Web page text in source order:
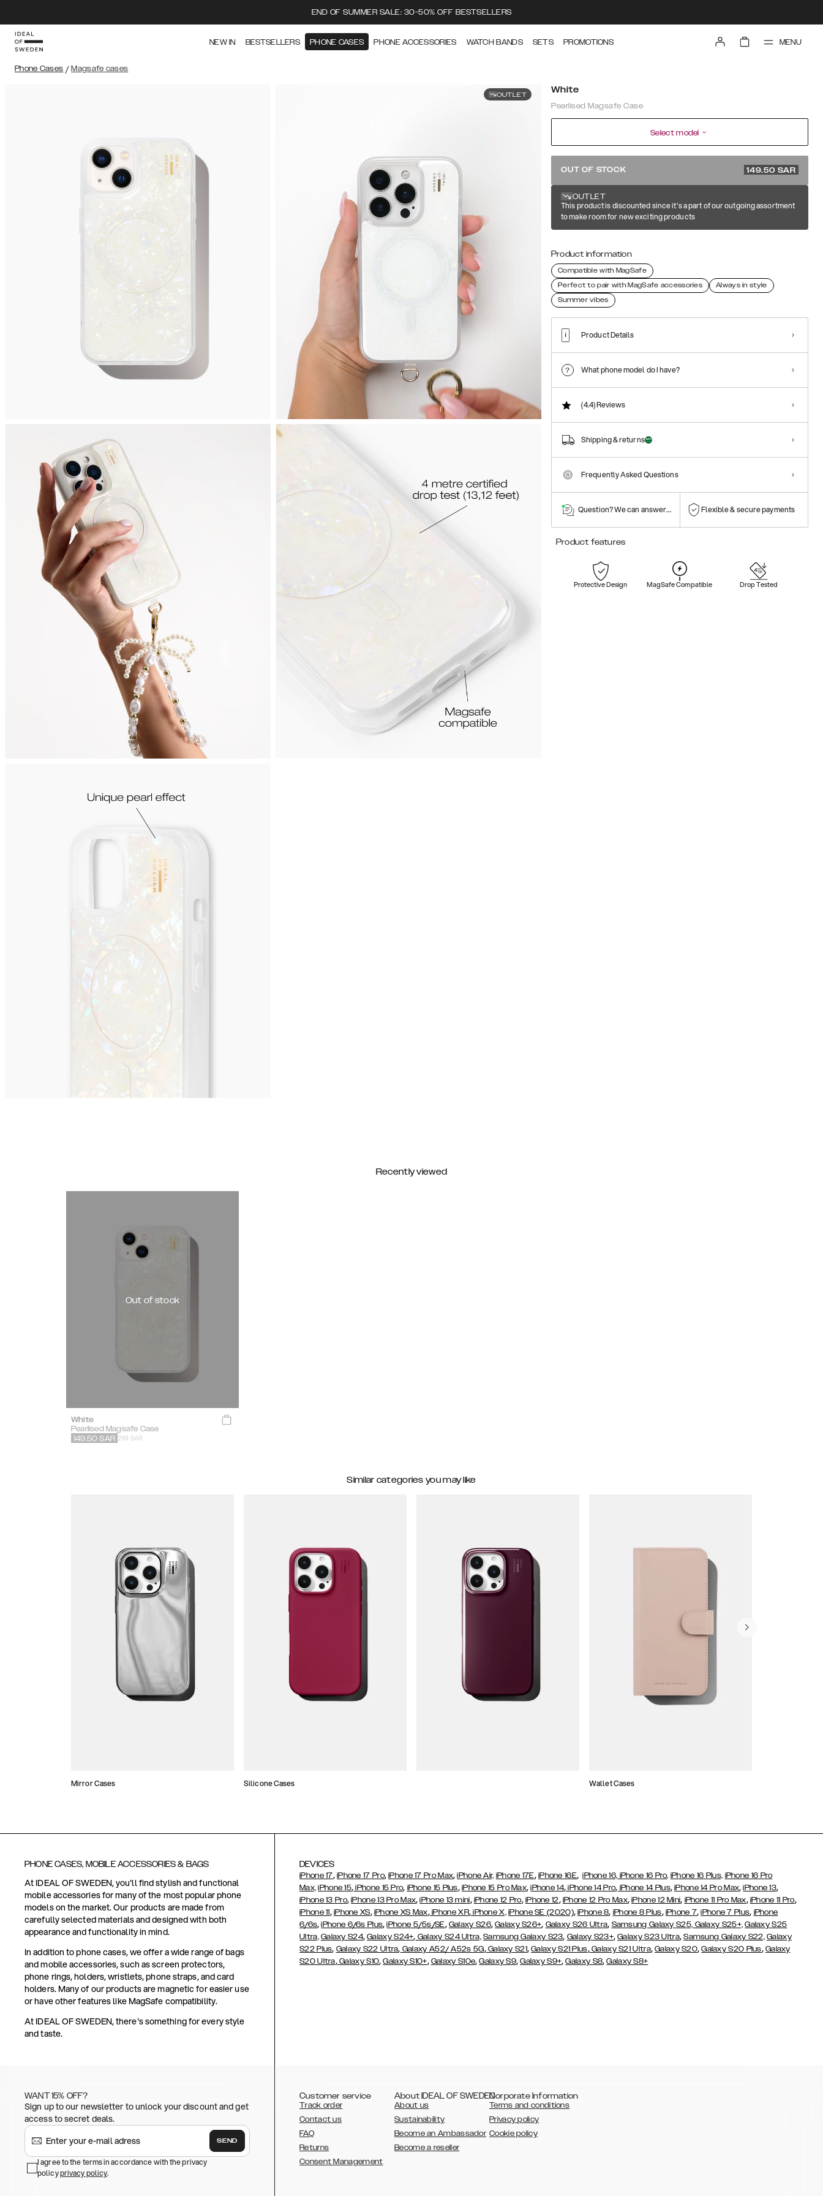
END OF SUMMER SALE: 30-50% OFF BESTSELLERS
NEW IN BESTSELLERS PHONE CASES PHONE ACCESSORIES WATCH BANDS SETS PROMOTIONS MENU
Phone Cases / Magsafe cases
OUTLET White
Pearlised Magsafe Case
Select model
OUT OF STOCK 149.50 SAR
OUTLET
This product is discounted since it's a part of our outgoing assortment
to make room for new exciting products
Product information
Compatible with MagSafe
Perfect to pair with MagSafe accessories
Always in style
Summer vibes
Product Details
What phone model do I have?
(4.4)Reviews
Shipping & returns
Frequently Asked Questions
Question? We can answer them! Flexible & secure payments
Product features
Protective Design MagSafe Compatible Drop Tested
Recently viewed
Out of stock
White
Pearlised Magsafe Case
299 SAR
149.50 SAR
Similar categories you may like
Mirror Cases Silicone Cases Wallet Cases
PHONE CASES, MOBILE ACCESSORIES & BAGS
At IDEAL OF SWEDEN, you'll find stylish and functional
mobile accessories for many of the most popular phone
models on the market. Our products are made from
carefully selected materials and designed with both
appearance and functionality in mind.
In addition to phone cases, we offer a wide range of bags
and mobile accessories, such as screen protectors,
phone rings, holders, wristlets, phone straps, and card
holders. Many of our products are magnetic for easier use
or have other features like MagSafe compatibility.
At IDEAL OF SWEDEN, there's something for every style
and taste.
DEVICES
iPhone 17, iPhone 17 Pro,iPhone 17 Pro Max,iPhone Air, iPhone 17E, iPhone 16E,iPhone 16, iPhone 16 Pro, iPhone 16 Plus, iPhone 16 Pro
Max, iPhone 15, iPhone 15 Pro, iPhone 15 Plus, iPhone 15 Pro Max,iPhone 14, iPhone 14 Pro, iPhone 14 Plus,iPhone 14 Pro Max,iPhone 13,
iPhone 13 Pro,iPhone 13 Pro Max,iPhone 13 mini, iPhone 12 Pro, iPhone 12, iPhone 12 Pro Max,iPhone 12 Mini, iPhone 11 Pro Max, iPhone 11 Pro,
iPhone 11, iPhone XS, iPhone XS Max,iPhone XR,iPhone X, iPhone SE (2020),iPhone 8, iPhone 8 Plus, iPhone 7,iPhone 7 Plus, iPhone
6/6s,iPhone 6/6s Plus,iPhone 5/5s/SE, Galaxy S26,Galaxy S26+, Galaxy S26 Ultra, Samsung Galaxy S25, Galaxy S25+, Galaxy S25
Ultra, Galaxy S24,Galaxy S24+, Galaxy S24 Ultra, Samsung Galaxy S23, Galaxy S23+,Galaxy S23 Ultra,Samsung Galaxy S22, Galaxy
S22 Plus, Galaxy S22 Ultra, Galaxy A52/ A52s 5G,Galaxy S21,Galaxy S21 Plus,Galaxy S21 Ultra,Galaxy S20,Galaxy S20 Plus, Galaxy
S20 Ultra,Galaxy S10,Galaxy S10+, Galaxy S10e,Galaxy S9,Galaxy S9+,Galaxy S8,Galaxy S8+
WANT 15% OFF?
Sign up to our newsletter to unlock your discount and get
access to secret deals.
SEND
I agree to the terms in accordance with the privacy
policyprivacy policy.
Customer service
Track order
Contact us
FAQ
Returns
Consent Management
About IDEAL OF SWEDEN
About us
Sustainability
Become an Ambassador
Become a reseller
Corporate Information
Terms and conditions
Privacy policy
Cookie policy